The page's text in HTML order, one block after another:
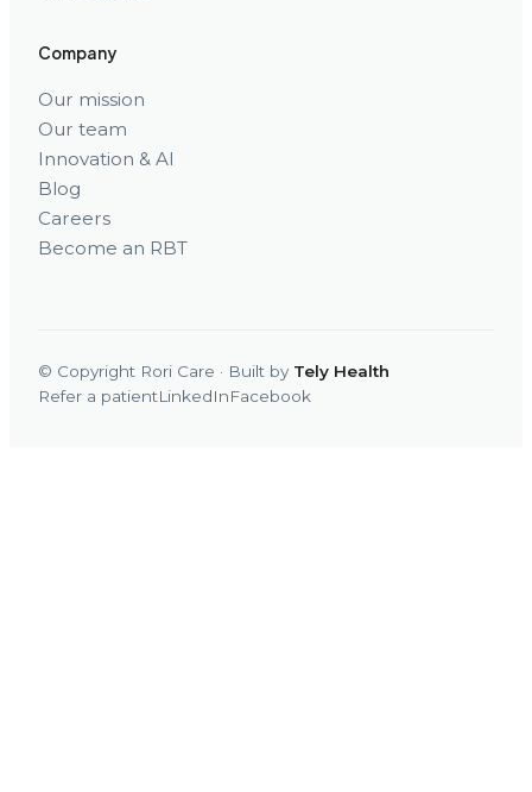
Company
Our mission
Our team
Innovation & AI
Blog
Careers
Become an RBT
© Copyright Rori Care · Built by Tely Health
Refer a patientLinkedInFacebook